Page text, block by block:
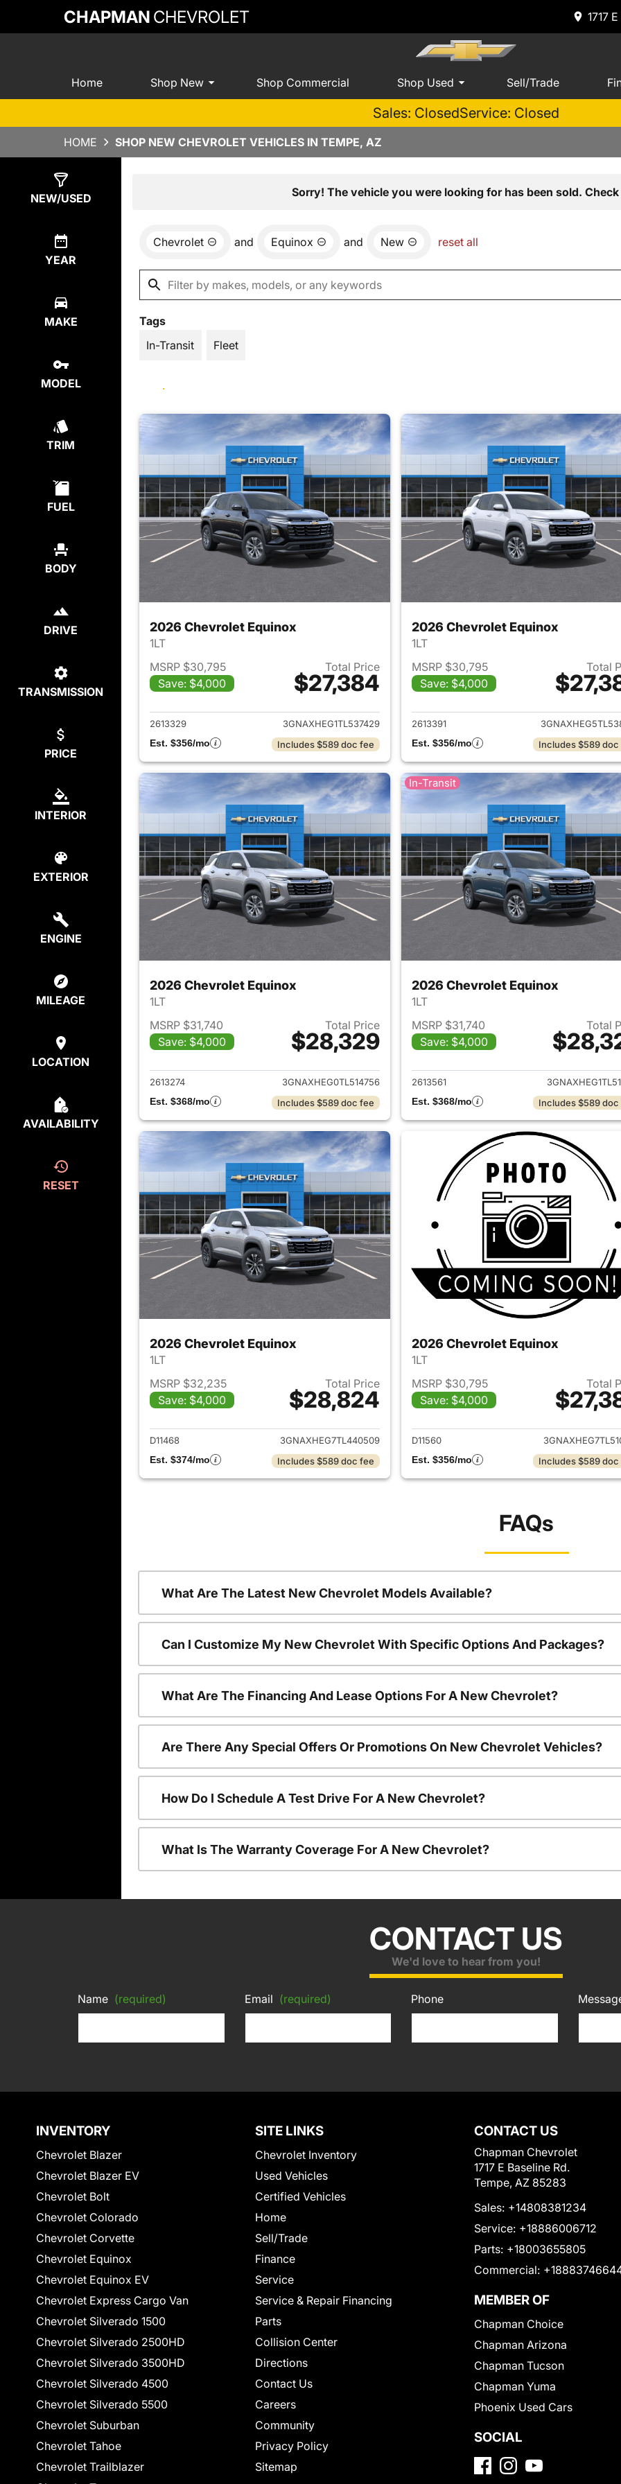
CHAPMAN CHEVROLET 1717
Home Shop New Shop Commercial Shop Used Sell/Trade
Sales: ClosedService: Closed
HOME SHOP NEW CHEVROLET VEHICLES IN TEMPE, AZ
NEW/USED
YEAR
MAKE
MODEL
TRIM
FUEL
BODY
DRIVE
TRANSMISSION
PRICE
INTERIOR
EXTERIOR
ENGINE
MILEAGE
LOCATION
AVAILABILITY
RESET
Sorry! The vehicle you were looking for has been sold.
Chevrolet and Equinox and New reset all
Tags
In-Transit
Fleet
2026 Chevrolet Equinox
1LT
MSRP $30,795
Save: $4,000
Total Price
$27,384
View details for 2026 Chevrolet Equinox
2613329
3GNAXHEG1TL537429
Est. $356/mo
Includes $589 doc fee
2026 Chevrolet Equinox
1LT
MSRP $30,795
Save: $4,000
Total
View details for
2613391
Est. $356/mo
Includes $589
2026 Chevrolet Equinox
1LT
MSRP $31,740
Save: $4,000
Total Price
$28,329
View details for 2026 Chevrolet Equinox
2613274
3GNAXHEG0TL514756
Est. $368/mo
Includes $589 doc fee
In-Transit
2026 Chevrolet Equinox
1LT
MSRP $31,740
Save: $4,000
Total
View details for
2613561
Est. $368/mo
Includes $589
2026 Chevrolet Equinox
1LT
MSRP $32,235
Save: $4,000
Total Price
$28,824
View details for 2026 Chevrolet Equinox
D11468
3GNAXHEG7TL440509
Est. $374/mo
Includes $589 doc fee
2026 Chevrolet Equinox
1LT
MSRP $30,795
Save: $4,000
Total
View details for
D11560
Est. $356/mo
Includes $589
FAQs
What Are The Latest New Chevrolet Models Available?
Can I Customize My New Chevrolet With Specific Options And Packages?
What Are The Financing And Lease Options For A New Chevrolet?
Are There Any Special Offers Or Promotions On New Chevrolet Vehicles?
How Do I Schedule A Test Drive For A New Chevrolet?
What Is The Warranty Coverage For A New Chevrolet?
CONTACT US
We'd love to hear from you!
Name (required) Email (required) Phone
INVENTORY
Chevrolet Blazer
Chevrolet Blazer EV
Chevrolet Bolt
Chevrolet Colorado
Chevrolet Corvette
Chevrolet Equinox
Chevrolet Equinox EV
Chevrolet Express Cargo Van
Chevrolet Silverado 1500
Chevrolet Silverado 2500HD
Chevrolet Silverado 3500HD
Chevrolet Silverado 4500
Chevrolet Silverado 5500
Chevrolet Suburban
Chevrolet Tahoe
Chevrolet Trailblazer
SITE LINKS
Chevrolet Inventory
Used Vehicles
Certified Vehicles
Home
Sell/Trade
Finance
Service
Service & Repair Financing
Parts
Collision Center
Directions
Contact Us
Careers
Community
Privacy Policy
Sitemap
CONTACT US
Chapman Chevrolet
1717 E Baseline Rd.
Tempe, AZ 85283
Sales: +14808381234
Service: +18886006712
Parts: +18003655805
Commercial:
MEMBER OF
Chapman Choice
Chapman Arizona
Chapman Tucson
Chapman Yuma
Phoenix Used Cars
SOCIAL